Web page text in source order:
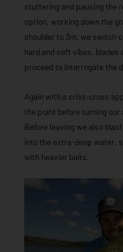
stuttering and pausing the
option, working down the
shoulder to 3m, we switch
hard and soft vibes, blades
proceed to interrogate the
Again with a criss-cross
the point before turning
Before leaving we also
into the extra-deep water,
with heavier baits.